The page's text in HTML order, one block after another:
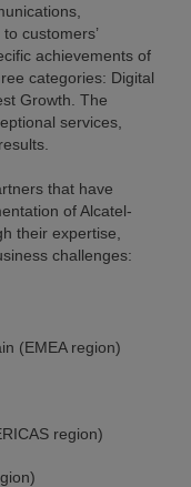
customers’
achievements of
categories: Digital
Growth. The
services,
that have
of Alcatel-
their expertise,
challenges:
(EMEA region)
region)